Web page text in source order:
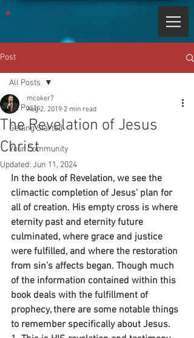
Post
All Posts
Getting Started
Your Community
All Posts
The Revelation of Jesus
Christ
mcoker7
Aug 2, 2019 2 min read
Updated: Jun 11, 2024
In the book of Revelation, we see the
climactic completion of Jesus’ plan for
all of creation. His empty cross is where
eternity past and eternity future
culminated, where grace and justice
were fulfilled, and where the restoration
from sin’s affects began. Though much
of the information contained within this
book deals with the fulfillment of
prophecy, there are some notable things
to remember specifically about Jesus.